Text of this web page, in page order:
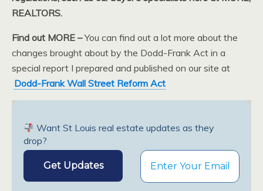
REALTORS.
Find out MORE –You can find out a lot more about the
changes brought about by the Dodd-Frank Act in a
special report I prepared and published on our site at
Dodd-Frank Wall Street Reform Act
Want St Louis real estate updates as they
drop?